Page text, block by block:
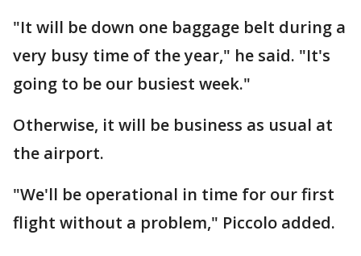
"It will be down one baggage belt during a
very busy time of the year," he said. "It's
going to be our busiest week."
Otherwise, it will be business as usual at
the airport.
"We'll be operational in time for our first
flight without a problem," Piccolo added.